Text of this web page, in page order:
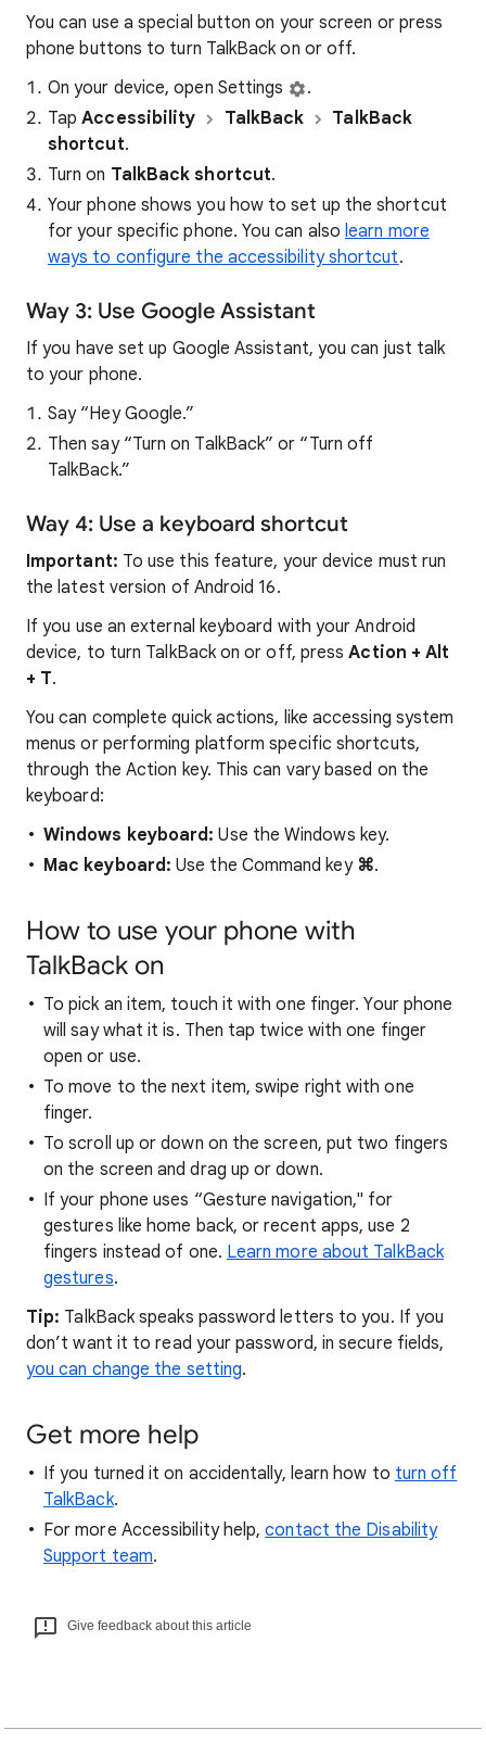
You can use a special button on your screen or press
phone buttons to turn TalkBack on or off.
On your device, open Settings
.
TapAccessibility TalkBack
TalkBack
shortcut.
Turn on TalkBack shortcut.
Your phone shows you how to set up the shortcut
for your specific phone. You can alsolearn more
ways to configure the accessibility shortcut.
Way 3: Use Google Assistant
If you have set up Google Assistant, you can just talk
to your phone.
Say “Hey Google.”
Then say “Turn on TalkBack” or “Turn off
TalkBack.”
Way 4: Use a keyboard shortcut
Important: To use this feature, your device must run
the latest version of Android 16.
If you use an external keyboard with your Android
device, to turn TalkBack on or off, pressAction + Alt
+ T.
You can complete quick actions, like accessing system
menus or performing platform specific shortcuts,
through the Action key. This can vary based on the
keyboard:
Windows keyboard: Use the Windows key.
Mac keyboard: Use the Command key ⌘.
How to use your phone with
TalkBack on
To pick an item, touch it with one finger. Your phone
will say what it is. Then tap twice with one finger
open or use.
To move to the next item, swipe right with one
finger.
To scroll up or down on the screen, put two fingers
on the screen and drag up or down.
If your phone uses “Gesture navigation," for
gestures like home back, or recent apps, use 2
fingers instead of one. Learn more about TalkBack
gestures.
Tip: TalkBack speaks password letters to you. If you
don’t want it to read your password, in secure fields,
you can change the setting.
Get more help
If you turned it on accidentally, learn how to turn off
TalkBack.
For more Accessibility help,contact the Disability
Support team.
Give feedback about this article